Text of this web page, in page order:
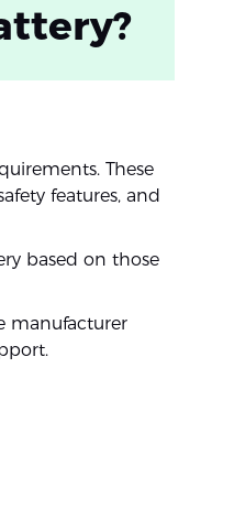
These
features, and
based on those
manufacturer